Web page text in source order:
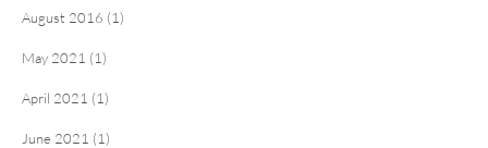
August 2016 (1)
May 2021 (1)
April 2021 (1)
June 2021 (1)